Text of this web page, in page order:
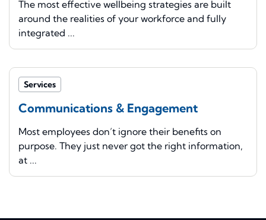
The most effective wellbeing strategies are built
around the realities of your workforce and fully
integrated ...
Services
Communications & Engagement
Most employees don’t ignore their benefits on
purpose. They just never got the right information,
at ...